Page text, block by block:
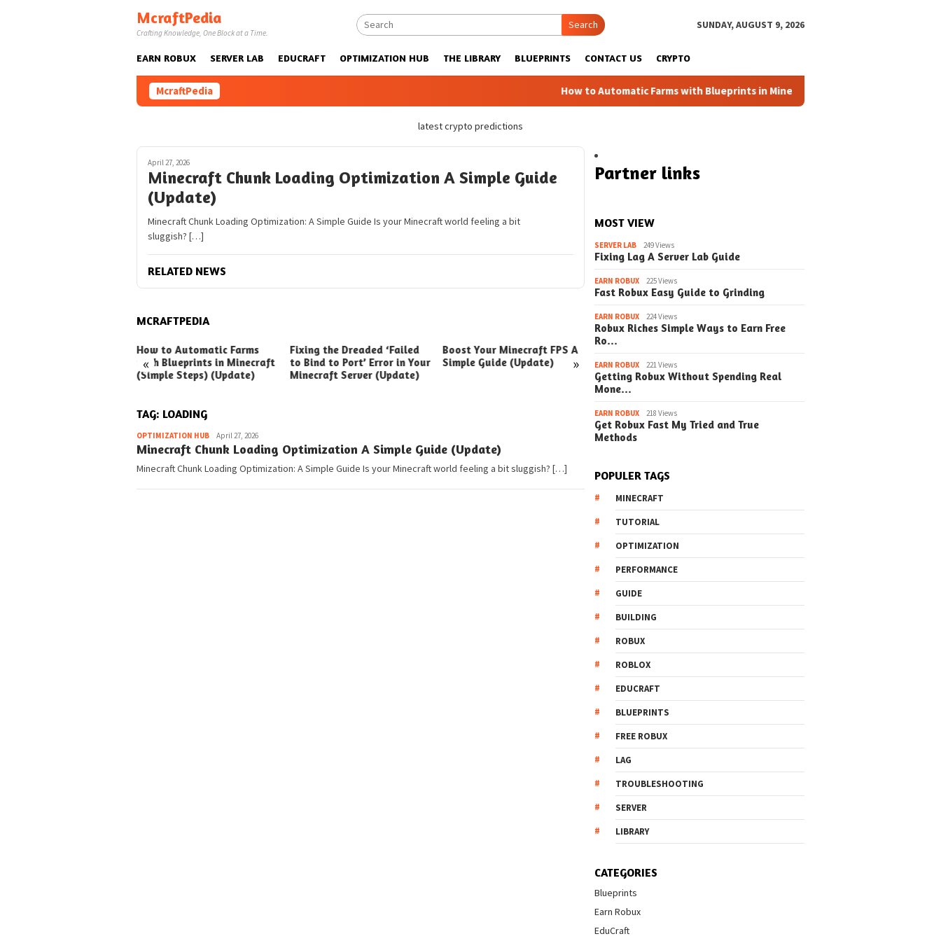
McraftPedia
Crafting Knowledge, One Block at a Time.
Search SUNDAY, AUGUST 9, 2026
EARN ROBUX SERVER LAB EDUCRAFT OPTIMIZATION HUB THE LIBRARY BLUEPRINTS CONTACT US CRYPTO
McraftPedia How to Automatic Farms with Blueprints in Minecraft (Simple Steps) (Update)
latest crypto predictions
April 27, 2026
Minecraft Chunk Loading Optimization A Simple Guide
(Update)
Minecraft Chunk Loading Optimization: A Simple Guide Is your Minecraft world feeling a bit
sluggish? […]
RELATED NEWS
MCRAFTPEDIA
« »
How to Automatic Farms
with Blueprints in Minecraft
(Simple Steps) (Update)
Fixing the Dreaded ‘Failed
to Bind to Port’ Error in Your
Minecraft Server (Update)
Boost Your Minecraft FPS A
Simple Guide (Update)
Your Way in the Library
(Simple Steps)
TAG: LOADING
OPTIMIZATION HUBPediaApril 27, 2026
Minecraft Chunk Loading Optimization A Simple Guide (Update)
Minecraft Chunk Loading Optimization: A Simple Guide Is your Minecraft world feeling a bit sluggish? […]
Partner links
MOST VIEW
SERVER LAB 249 Views
Fixing Lag A Server Lab Guide
EARN ROBUX 225 Views
Fast Robux Easy Guide to Grinding
EARN ROBUX 224 Views
Robux Riches Simple Ways to Earn Free
Ro…
EARN ROBUX 221 Views
Getting Robux Without Spending Real
Mone…
EARN ROBUX 218 Views
Get Robux Fast My Tried and True
Methods
POPULER TAGS
MINECRAFT
TUTORIAL
OPTIMIZATION
PERFORMANCE
GUIDE
BUILDING
ROBUX
ROBLOX
EDUCRAFT
BLUEPRINTS
FREE ROBUX
LAG
TROUBLESHOOTING
SERVER
LIBRARY
CATEGORIES
Blueprints
Earn Robux
EduCraft